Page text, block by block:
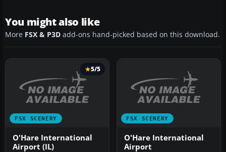
You might also like
More FSX & P3D add-ons hand-picked based on this download.
FSX SCENERY
5/5
O'Hare International
Airport (IL)
FSX SCENERY
O'Hare International
Airport